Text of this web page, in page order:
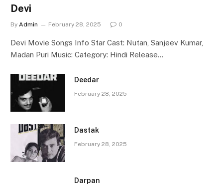
Devi
By Admin February 28, 2025 0
Devi Movie Songs Info Star Cast: Nutan, Sanjeev Kumar,
Madan Puri Music: Category: Hindi Release…
Deedar
February 28, 2025
Dastak
February 28, 2025
Darpan